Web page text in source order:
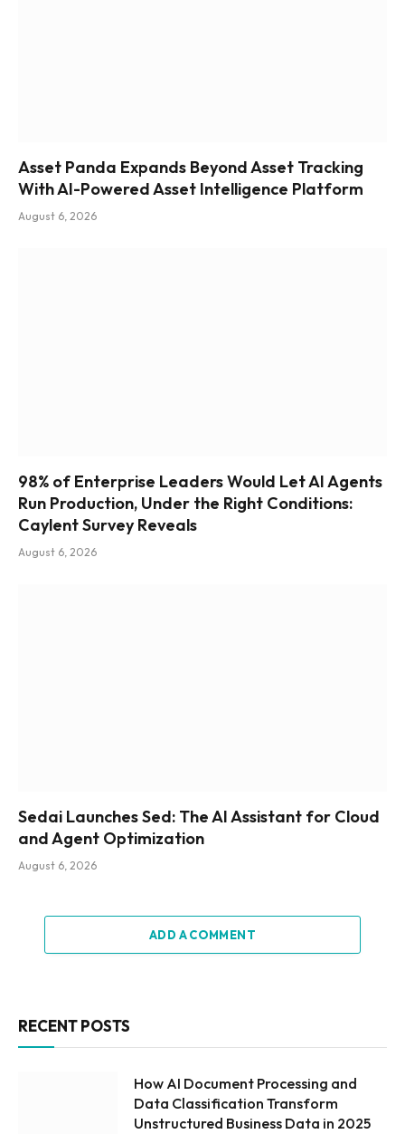
Asset Panda Expands Beyond Asset Tracking
With AI-Powered Asset Intelligence Platform
August 6, 2026
98% of Enterprise Leaders Would Let AI Agents
Run Production, Under the Right Conditions:
Caylent Survey Reveals
August 6, 2026
Sedai Launches Sed: The AI Assistant for Cloud
and Agent Optimization
August 6, 2026
ADD A COMMENT
RECENT POSTS
How AI Document Processing and
Data Classification Transform
Unstructured Business Data in 2025